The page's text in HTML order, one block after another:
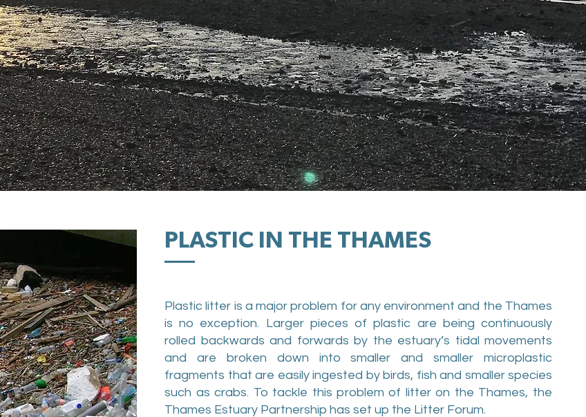
PLASTIC IN THE THAMES
Plastic litter is a major problem for any environment and the Thames
is no exception. Larger pieces of plastic are being continuously
rolled backwards and forwards by the estuary’s tidal movements
and are broken down into smaller and smaller microplastic
fragments that are easily ingested by birds, fish and smaller species
such as crabs. To tackle this problem of litter on the Thames, the
Thames Estuary Partnership has set up the Litter Forum.